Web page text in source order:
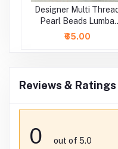
Designer Multi Thread
Pearl Beads Lumba
Rakhi
₹65.00
Reviews & Ratings
0 out of 5.0